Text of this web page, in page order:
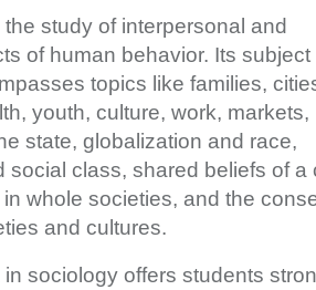
study of interpersonal and
of human behavior. Its subject
topics like families,
youth, culture, work, markets,
state, globalization and race,
social class, shared beliefs of a
whole societies, and the
and cultures.
sociology offers students